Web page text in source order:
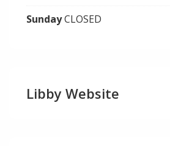
SundayCLOSED
Libby Website